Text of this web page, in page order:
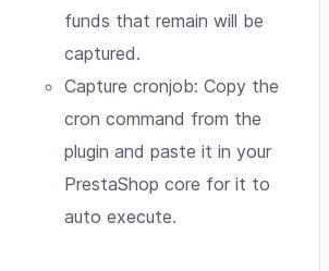
funds that remain will be
captured.
Capture cronjob: Copy the
cron command from the
plugin and paste it in your
PrestaShop core for it to
auto execute.